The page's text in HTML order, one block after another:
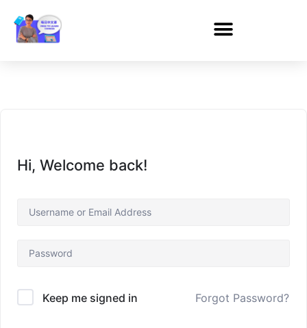
Hi, Welcome back!
Keep me signed in Forgot Password?